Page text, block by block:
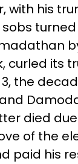
with his
turned
curled its
3, the
died
of the
paid his